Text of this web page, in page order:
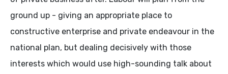
ground up - giving an appropriate place to
constructive enterprise and private endeavour in the
national plan, but dealing decisively with those
interests which would use high-sounding talk about